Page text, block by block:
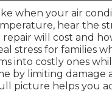
when your air
hear the
will cost and
stress for families
into costly ones
by limiting damage
picture helps you